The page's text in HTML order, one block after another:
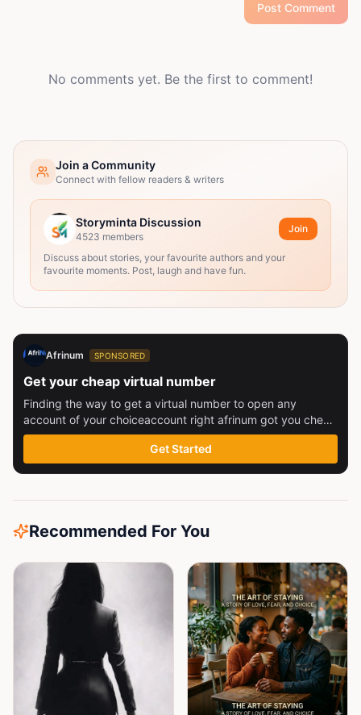
Post Comment
No comments yet. Be the first to comment!
Join a Community
Connect with fellow readers & writers
Storyminta Discussion
4523 members
Join
Discuss about stories, your favourite authors and your
favourite moments. Post, laugh and have fun.
Afrinum SPONSORED
Get your cheap virtual number
Finding the way to get a virtual number to open any
account of your choiceaccount right afrinum got you check
this out
Get Started
Recommended For You